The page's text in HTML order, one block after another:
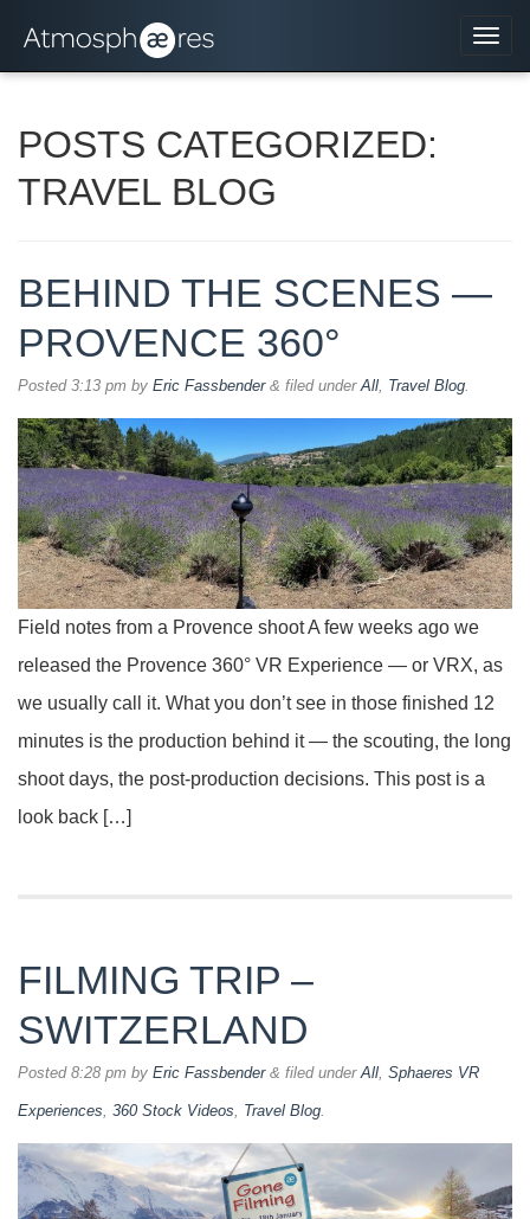
POSTS CATEGORIZED:
TRAVEL BLOG
BEHIND THE SCENES —
PROVENCE 360°
Posted 3:13 pm by Eric Fassbender & filed underAll, Travel Blog.
Field notes from a Provence shoot A few weeks ago we
released the Provence 360° VR Experience — or VRX, as
we usually call it. What you don’t see in those finished 12
minutes is the production behind it — the scouting, the long
shoot days, the post-production decisions. This post is a
look back […]
FILMING TRIP –
SWITZERLAND
Posted 8:28 pm by Eric Fassbender & filed under All Sphaeres VR
Experiences 360 Stock Videos Travel Blog